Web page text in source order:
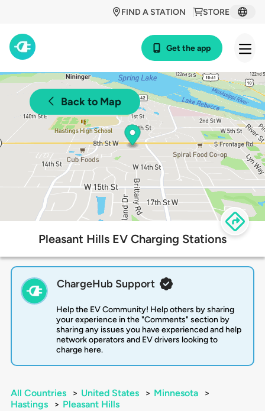
STORE
FIND A STATION
Get the app
Back to Map
Pleasant Hills EV Charging Stations
ChargeHub Support
Help the EV Community! Help others by sharing
your experience in the "Comments" section by
sharing any issues you have experienced and help
network operators and EV drivers looking to
charge here.
All Countries > United States > Minnesota
>
Hastings
> Pleasant Hills